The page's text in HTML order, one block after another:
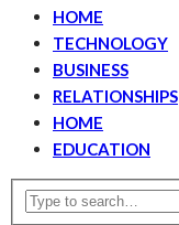
HOME
TECHNOLOGY
BUSINESS
RELATIONSHIPS
HOME
EDUCATION